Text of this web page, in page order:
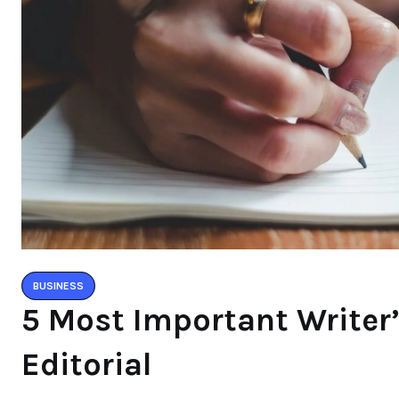
BUSINESS
5 Most Important
Editorial